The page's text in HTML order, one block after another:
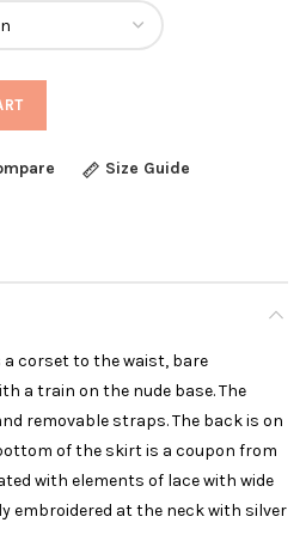
Size Guide
a corset to the waist, bare
a train on the nude base. The
removable straps. The back is on
of the skirt is a coupon from
with elements of lace with wide
embroidered at the neck with silver